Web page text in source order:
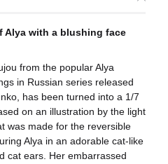
Alya with a blushing face
from the popular Alya
in Russian series released
has been turned into a 1/7
on an illustration by the light
was made for the reversible
Alya in an adorable cat-like
cat ears. Her embarrassed